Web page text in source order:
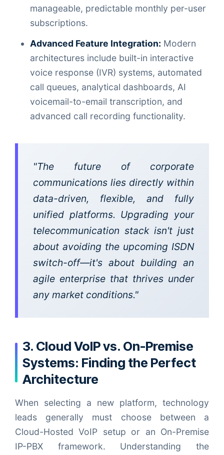
manageable, predictable monthly per-user
subscriptions.
Advanced Feature Integration: Modern
architectures include built-in interactive
voice response (IVR) systems, automated
call queues, analytical dashboards, AI
voicemail-to-email transcription, and
advanced call recording functionality.
"The future of corporate
communications lies directly within
data-driven, flexible, and fully
unified platforms. Upgrading your
telecommunication stack isn't just
about avoiding the upcoming ISDN
switch-off—it's about building an
agile enterprise that thrives under
any market conditions."
3. Cloud VoIP vs. On-Premise
Systems: Finding the Perfect
Architecture
When selecting a new platform, technology
leads generally must choose between a
Cloud-Hosted VoIP setup or an On-Premise
IP-PBX framework. Understanding the